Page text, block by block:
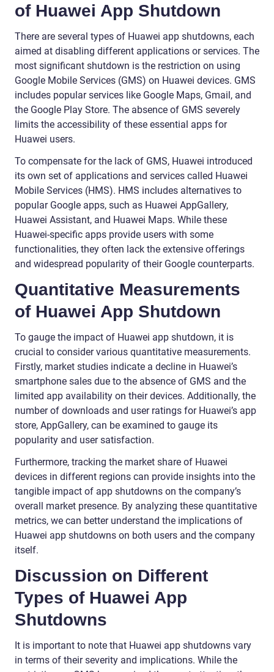
of Huawei App Shutdown
There are several types of Huawei app shutdowns, each
aimed at disabling different applications or services. The
most significant shutdown is the restriction on using
Google Mobile Services (GMS) on Huawei devices. GMS
includes popular services like Google Maps, Gmail, and
the Google Play Store. The absence of GMS severely
limits the accessibility of these essential apps for
Huawei users.
To compensate for the lack of GMS, Huawei introduced
its own set of applications and services called Huawei
Mobile Services (HMS). HMS includes alternatives to
popular Google apps, such as Huawei AppGallery,
Huawei Assistant, and Huawei Maps. While these
Huawei-specific apps provide users with some
functionalities, they often lack the extensive offerings
and widespread popularity of their Google counterparts.
Quantitative Measurements
of Huawei App Shutdown
To gauge the impact of Huawei app shutdown, it is
crucial to consider various quantitative measurements.
Firstly, market studies indicate a decline in Huawei’s
smartphone sales due to the absence of GMS and the
limited app availability on their devices. Additionally, the
number of downloads and user ratings for Huawei’s app
store, AppGallery, can be examined to gauge its
popularity and user satisfaction.
Furthermore, tracking the market share of Huawei
devices in different regions can provide insights into the
tangible impact of app shutdowns on the company’s
overall market presence. By analyzing these quantitative
metrics, we can better understand the implications of
Huawei app shutdowns on both users and the company
itself.
Discussion on Different
Types of Huawei App
Shutdowns
It is important to note that Huawei app shutdowns vary
in terms of their severity and implications. While the